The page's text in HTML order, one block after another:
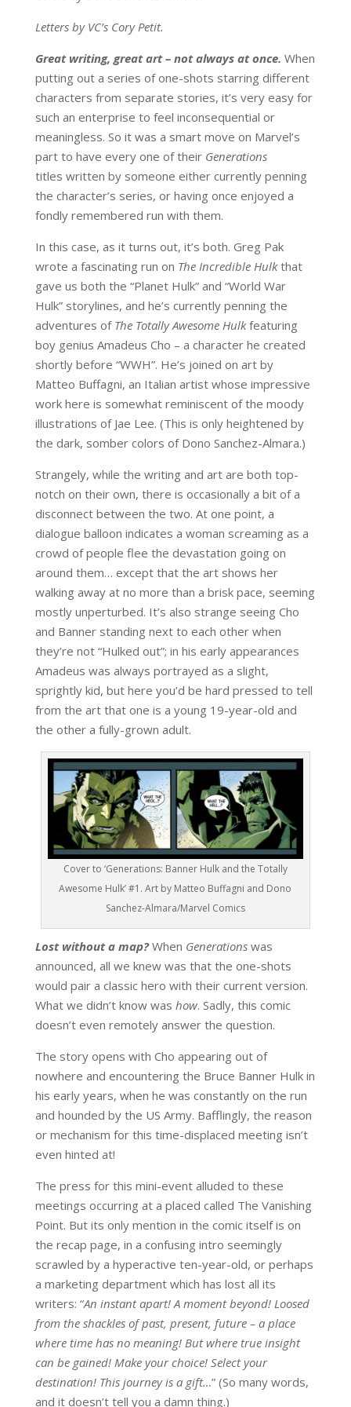
Letters by VC’s Cory Petit.
Great writing, great art – not always at once. When
putting out a series of one-shots starring different
characters from separate stories, it’s very easy for
such an enterprise to feel inconsequential or
meaningless. So it was a smart move on Marvel’s
part to have every one of their Generations
titles written by someone either currently penning
the character’s series, or having once enjoyed a
fondly remembered run with them.
In this case, as it turns out, it’s both. Greg Pak
wrote a fascinating run on The Incredible Hulkthat
gave us both the “Planet Hulk” and “World War
Hulk” storylines, and he’s currently penning the
adventures of The Totally Awesome Hulkfeaturing
boy genius Amadeus Cho – a character he created
shortly before “WWH”. He’s joined on art by
Matteo Buffagni, an Italian artist whose impressive
work here is somewhat reminiscent of the moody
illustrations of Jae Lee. (This is only heightened by
the dark, somber colors of Dono Sanchez-Almara.)
Strangely, while the writing and art are both top-
notch on their own, there is occasionally a bit of a
disconnect between the two. At one point, a
dialogue balloon indicates a woman screaming as a
crowd of people flee the devastation going on
around them… except that the art shows her
walking away at no more than a brisk pace, seeming
mostly unperturbed. It’s also strange seeing Cho
and Banner standing next to each other when
they’re not “Hulked out”; in his early appearances
Amadeus was always portrayed as a slight,
sprightly kid, but here you’d be hard pressed to tell
from the art that one is a young 19-year-old and
the other a fully-grown adult.
Cover to ‘Generations: Banner Hulk and the Totally
Awesome Hulk’ #1. Art by Matteo Buffagni and Dono
Sanchez-Almara/Marvel Comics
Lost without a map?When Generationswas
announced, all we knew was that the one-shots
would pair a classic hero with their current version.
What we didn’t know was how. Sadly, this comic
doesn’t even remotely answer the question.
The story opens with Cho appearing out of
nowhere and encountering the Bruce Banner Hulk in
his early years, when he was constantly on the run
and hounded by the US Army. Bafflingly, the reason
or mechanism for this time-displaced meeting isn’t
even hinted at!
The press for this mini-event alluded to these
meetings occurring at a placed called The Vanishing
Point. But its only mention in the comic itself is on
the recap page, in a confusing intro seemingly
scrawled by a hyperactive ten-year-old, or perhaps
a marketing department which has lost all its
writers: “An instant apart! A moment beyond! Loosed
from the shackles of past, present, future – a place
where time has no meaning! But where true insight
can be gained! Make your choice! Select your
destination! This journey is a gift…” (So many words,
and it doesn’t tell you a damn thing.)